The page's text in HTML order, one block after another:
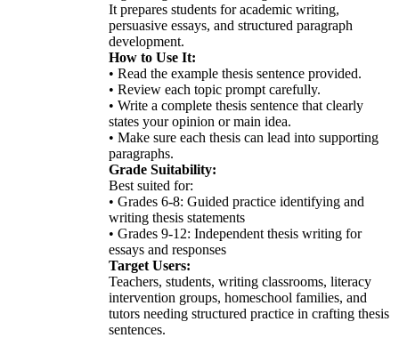
It prepares students for academic writing,
persuasive essays, and structured paragraph
development.
How to Use It:
• Read the example thesis sentence provided.
• Review each topic prompt carefully.
• Write a complete thesis sentence that clearly
states your opinion or main idea.
• Make sure each thesis can lead into supporting
paragraphs.
Grade Suitability:
Best suited for:
• Grades 6-8: Guided practice identifying and
writing thesis statements
• Grades 9-12: Independent thesis writing for
essays and responses
Target Users:
Teachers, students, writing classrooms, literacy
intervention groups, homeschool families, and
tutors needing structured practice in crafting thesis
sentences.